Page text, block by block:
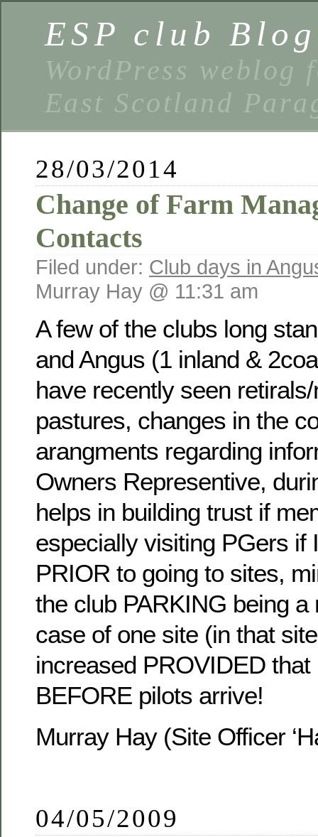
ESP club Blog
WordPress
East Scotland
28/03/2014
Change of Farm
Contacts
Filed under: Club days in
Murray Hay @ 11:31 am
A few of the clubs long
and Angus (1 inland &
have recently seen
pastures, changes in the
arangments regarding
Owners Representive,
helps in building trust if
especially visiting PGers if
PRIOR to going to sites,
the club PARKING being
case of one site (in that
increased PROVIDED
BEFORE pilots arrive!
Murray Hay (Site Officer
04/05/2009